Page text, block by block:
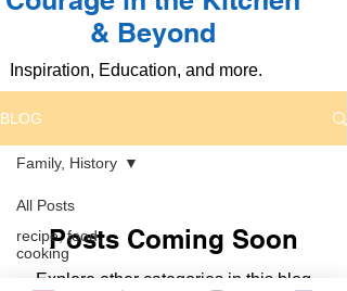
& Beyond
Inspiration, Education, and more.
BLOG
All Posts
recipe, food,
cooking
Family, History
Family, History
Posts Coming Soon
Explore other categories in this blog